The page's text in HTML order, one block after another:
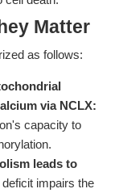
Matter
as follows:
via NCLX:
capacity to
leads to
impairs the